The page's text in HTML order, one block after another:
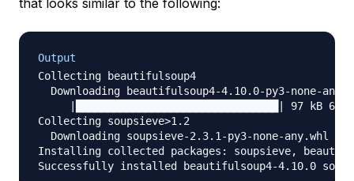
that looks similar to the following:
Output
Collecting beautifulsoup4
Downloading beautifulsoup4-4.10.0-py3-none-
|████████████████████████████████| 97 kB 6.8
Collecting soupsieve>1.2
Downloading soupsieve-2.3.1-py3-none-any.whl
Installing collected packages: soupsieve,